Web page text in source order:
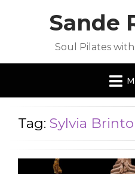
Sande
Soul Pilates
Tag: Sylvia